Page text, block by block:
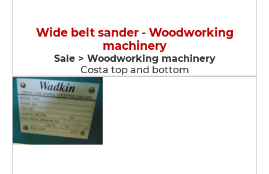
Wide belt sander - Woodworking
machinery
Sale > Woodworking machinery
Costa top and bottom